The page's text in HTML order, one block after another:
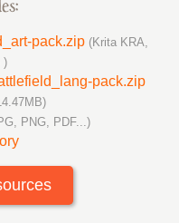
pack.zip (Krita KRA,
)
pack.zip
PNG, PDF...)